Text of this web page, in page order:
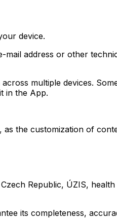
device.
address or other
multiple devices.
in the App.
the customization of
Republic, ÚZIS,
its completeness,